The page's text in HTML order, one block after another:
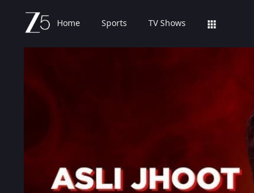
Home Sports TV Shows